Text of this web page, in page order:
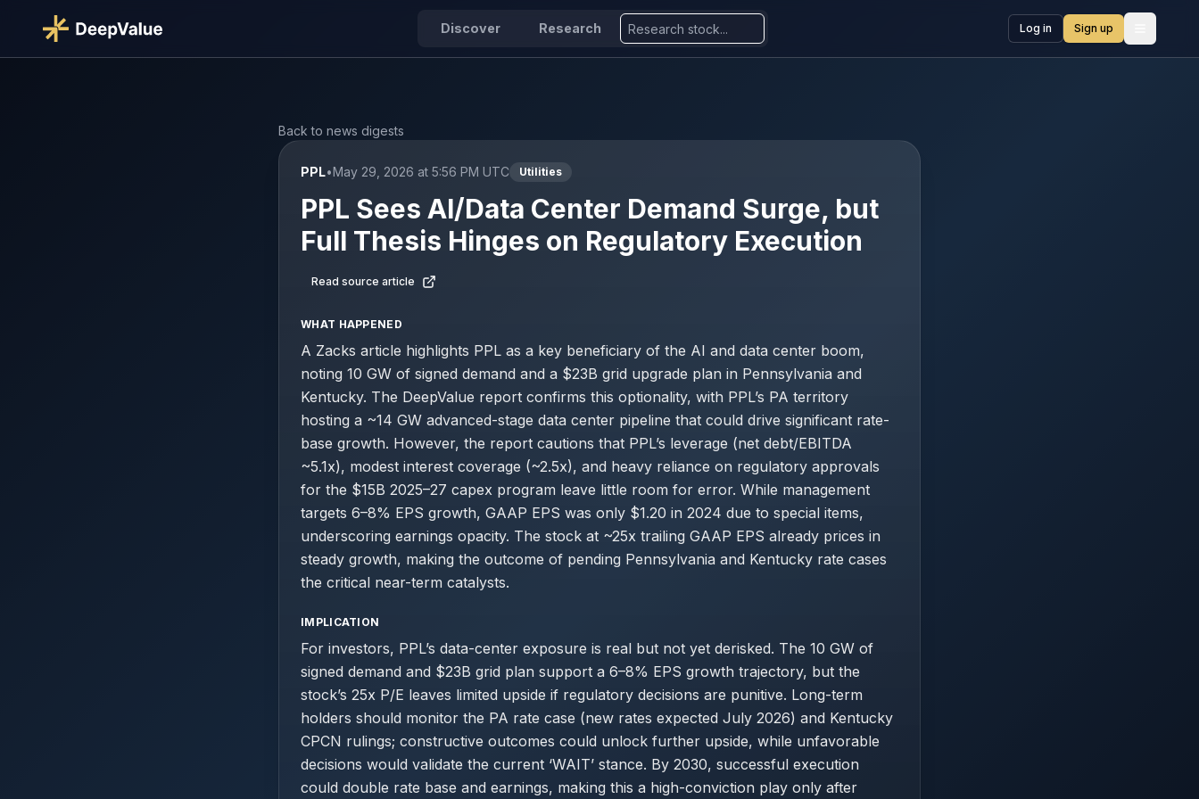
Discover Research Log in Sign up
Back to news digests
PPL•May 29, 2026 at 5:56 PM UTC Utilities
PPL Sees AI/Data Center Demand Surge, but
Full Thesis Hinges on Regulatory Execution
Read source article
WHAT HAPPENED
A Zacks article highlights PPL as a key beneficiary of the AI and data center boom,
noting 10 GW of signed demand and a $23B grid upgrade plan in Pennsylvania and
Kentucky. The DeepValue report confirms this optionality, with PPL’s PA territory
hosting a ~14 GW advanced-stage data center pipeline that could drive significant rate-
base growth. However, the report cautions that PPL’s leverage (net debt/EBITDA
~5.1x), modest interest coverage (~2.5x), and heavy reliance on regulatory approvals
for the $15B 2025–27 capex program leave little room for error. While management
targets 6–8% EPS growth, GAAP EPS was only $1.20 in 2024 due to special items,
underscoring earnings opacity. The stock at ~25x trailing GAAP EPS already prices in
steady growth, making the outcome of pending Pennsylvania and Kentucky rate cases
the critical near-term catalysts.
IMPLICATION
For investors, PPL’s data-center exposure is real but not yet derisked. The 10 GW of
signed demand and $23B grid plan support a 6–8% EPS growth trajectory, but the
stock’s 25x P/E leaves limited upside if regulatory decisions are punitive. Long-term
holders should monitor the PA rate case (new rates expected July 2026) and Kentucky
CPCN rulings; constructive outcomes could unlock further upside, while unfavorable
decisions would validate the current ‘WAIT’ stance. By 2030, successful execution
could double rate base and earnings, making this a high-conviction play only after